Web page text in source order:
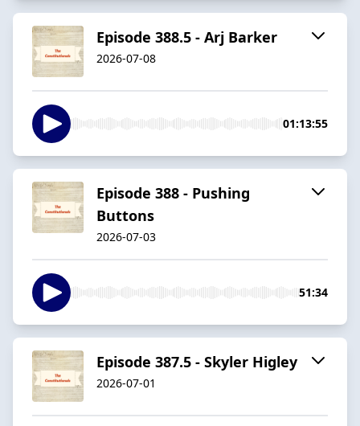
Episode 388.5 - Arj Barker
2026-07-08
01:13:55
Episode 388 - Pushing
Buttons
2026-07-03
51:34
Episode 387.5 - Skyler Higley
2026-07-01